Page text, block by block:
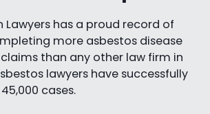
Lawyers has a proud record of
more asbestos disease
than any other law firm in
lawyers have successfully
cases.